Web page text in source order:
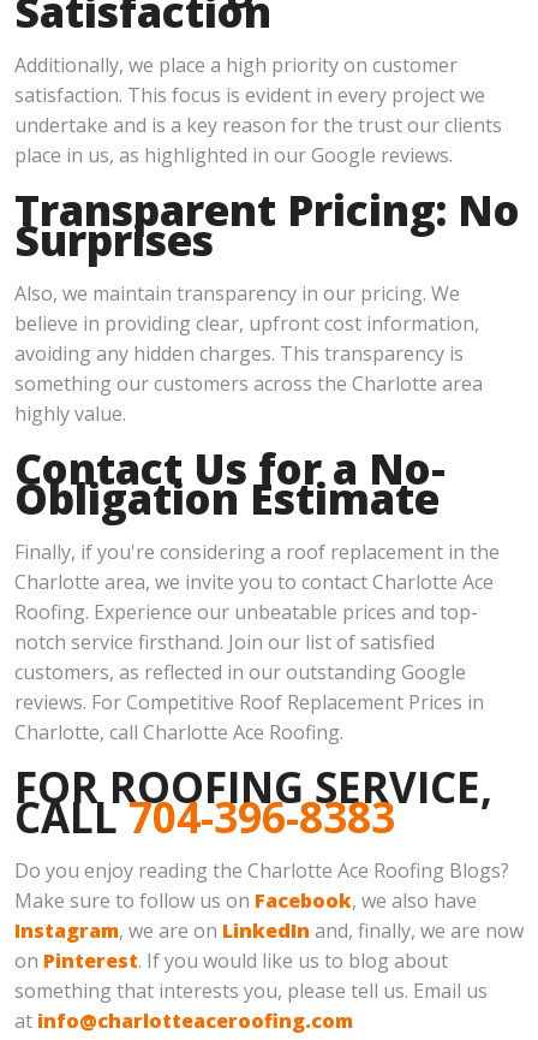
Additionally, we place a high priority on customer
satisfaction. This focus is evident in every project we
undertake and is a key reason for the trust our clients
place in us, as highlighted in our Google reviews.
Transparent Pricing: No
Surprises
Also, we maintain transparency in our pricing. We
believe in providing clear, upfront cost information,
avoiding any hidden charges. This transparency is
something our customers across the Charlotte area
highly value.
Contact Us for a No-
Obligation Estimate
Finally, if you're considering a roof replacement in the
Charlotte area, we invite you to contact Charlotte Ace
Roofing. Experience our unbeatable prices and top-
notch service firsthand. Join our list of satisfied
customers, as reflected in our outstanding Google
reviews. For Competitive Roof Replacement Prices in
Charlotte, call Charlotte Ace Roofing.
FOR ROOFING SERVICE,
CALL704-396-8383
Do you enjoy reading the Charlotte Ace Roofing Blogs?
Make sure to follow us on Facebook, we also have
Instagram, we are on LinkedIn and, finally, we are now
on Pinterest. If you would like us to blog about
something that interests you, please tell us. Email us
at info@charlotteaceroofing.com